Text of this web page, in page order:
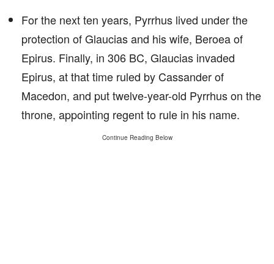
For the next ten years, Pyrrhus lived under the
protection of Glaucias and his wife, Beroea of
Epirus. Finally, in 306 BC, Glaucias invaded
Epirus, at that time ruled by Cassander of
Macedon, and put twelve-year-old Pyrrhus on the
throne, appointing regent to rule in his name.
Continue Reading Below